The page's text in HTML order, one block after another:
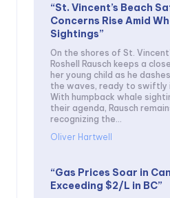
“St. Vincent’s Beach
Concerns Rise Amid
Sightings”
On the shores of St.
Roshell Rausch keeps a
her young child as he
the waves, ready to swiftly
With humpback whale
their agenda, Rausch
recognizing the...
Oliver Hartwell
“Gas Prices Soar in
Exceeding $2/L in BC”